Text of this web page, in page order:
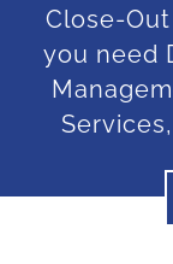
Close-
you need